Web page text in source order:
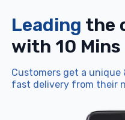
Leading the
with 10
Customers get a unique
fast delivery from their